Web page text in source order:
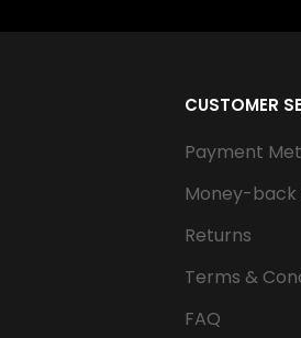
CUSTOMER
Payment
Money-back
Returns
Terms &
FAQ